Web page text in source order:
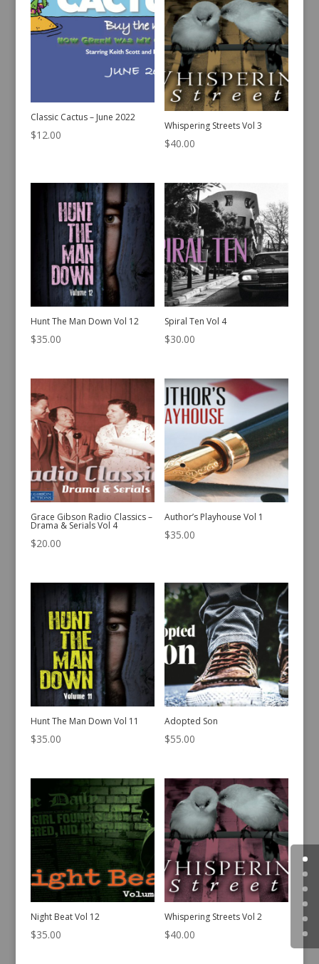
Classic Cactus – June 2022
$12.00
Whispering Streets Vol 3
$40.00
Hunt The Man Down Vol 12
$35.00
Spiral Ten Vol 4
$30.00
Grace Gibson Radio Classics –
Drama & Serials Vol 4
$20.00
Author’s Playhouse Vol 1
$35.00
Hunt The Man Down Vol 11
$35.00
Adopted Son
$55.00
Night Beat Vol 12
$35.00
Whispering Streets Vol 2
$40.00